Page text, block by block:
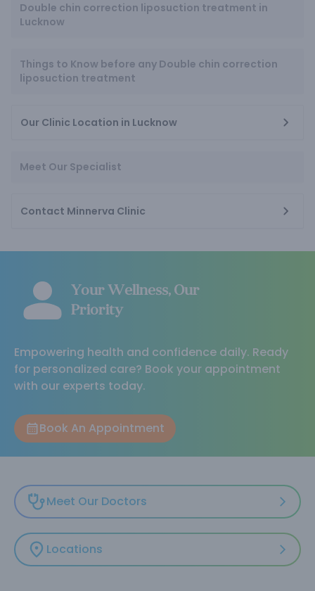
Double chin correction liposuction treatment in
Lucknow
Things to Know before any Double chin correction
liposuction treatment
Our Clinic Location in Lucknow
Meet Our Specialist
Contact Minnerva Clinic
Your Wellness, Our
Priority
Empowering health and confidence daily. Ready
for personalized care? Book your appointment
with our experts today.
Book An Appointment
Meet Our Doctors
Locations